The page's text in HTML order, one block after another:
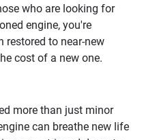
who are looking for
engine, you're
restored to near-new
cost of a new one.
more than just minor
can breathe new life